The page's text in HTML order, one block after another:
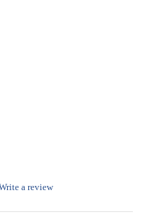
a review